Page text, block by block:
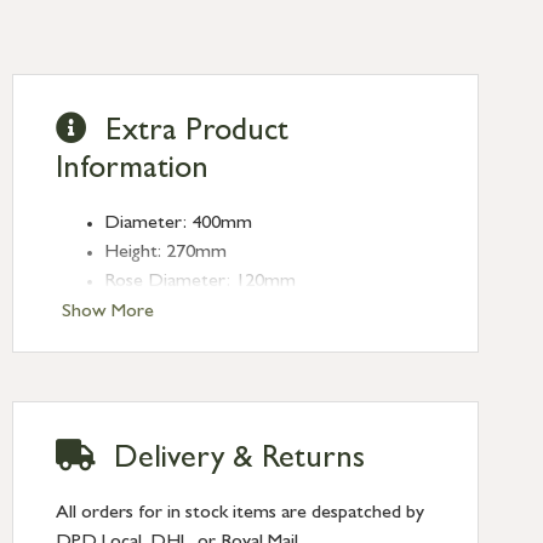
Show More
Extra Product
Information
Diameter: 400mm
Height: 270mm
Rose Diameter: 120mm
Weight: 2.2kg
(purchased separately)
Delivery & Returns
All orders for in stock items are despatched by